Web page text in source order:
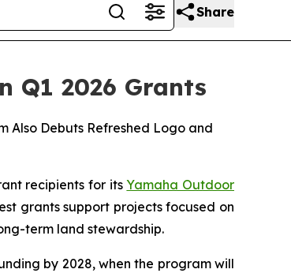
Share
Q1 2026 Grants
Also Debuts Refreshed Logo and
recipients for itsYamaha Outdoor
grants support projects focused on
term land stewardship.
by 2028, when the program will